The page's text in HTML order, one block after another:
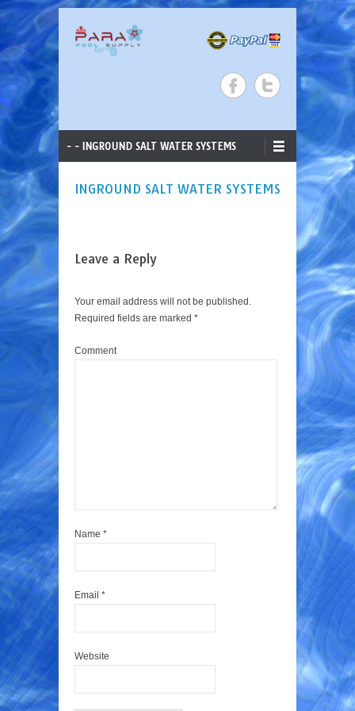
ParaStar Pool Supply
Primary Menu
Skip to content
- - INGROUND SALT WATER SYSTEMS
INGROUND SALT WATER SYSTEMS
Leave a Reply
Your email address will not be published.
Required fields are marked *
Comment
Name *
Email *
Website